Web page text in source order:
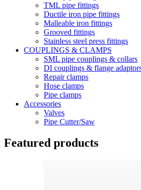
TML pipe fittings
Ductile iron pipe fittings
Malleable iron fittings
Grooved fittings
Stainless steel press fittings
COUPLINGS & CLAMPS
SML pipe couplings & collars
DI couplings & flange
Repair clamps
Hose clamps
Pipe clamps
Accessories
Valves
Pipe Cutter/Saw
Featured products